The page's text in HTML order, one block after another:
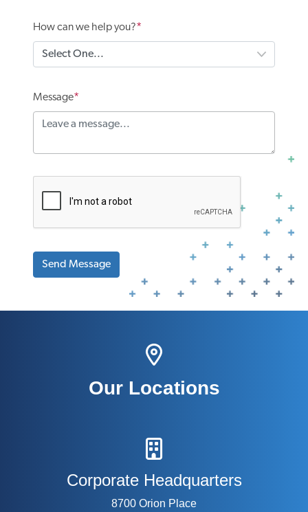
How can we help you?
Message
Our Locations
Corporate Headquarters
8700 Orion Place